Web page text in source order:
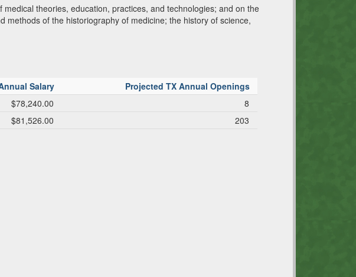
theories, education, practices, and technologies; and on the
of the historiography of medicine; the history of science,
Salary
Projected TX Annual Openings
$78,240.00
8
$81,526.00 203